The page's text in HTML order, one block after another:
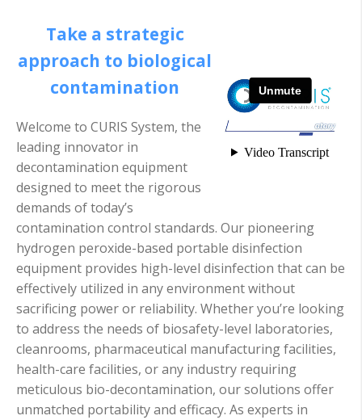
Take a strategic
approach to biological
contamination
Welcome to CURIS System, the
leading innovator in
decontamination equipment
designed to meet the rigorous
demands of today’s
contamination control standards. Our pioneering
hydrogen peroxide-based portable disinfection
equipment provides high-level disinfection that can be
effectively utilized in any environment without
sacrificing power or reliability. Whether you’re looking
to address the needs of biosafety-level laboratories,
cleanrooms, pharmaceutical manufacturing facilities,
health-care facilities, or any industry requiring
meticulous bio-decontamination, our solutions offer
unmatched portability and efficacy. As experts in